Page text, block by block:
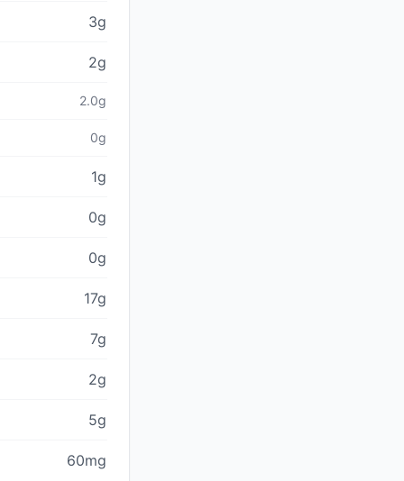
3g
2g
2.0g
0g
1g
0g
0g
17g
7g
2g
5g
60mg